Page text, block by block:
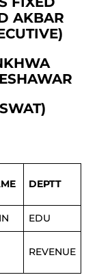
AKBAR
DEPTT
EDU
REVENUE